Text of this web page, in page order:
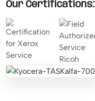
Our Certifications: